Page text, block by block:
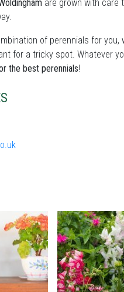
are grown with care
of perennials for you,
for a tricky spot. Whatever
the best perennials!